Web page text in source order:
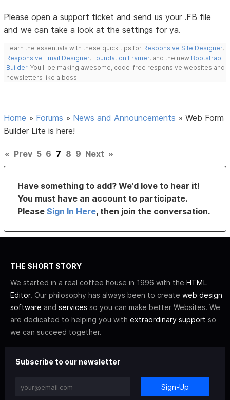
Please open a support ticket and send us your .FB file
and we can take a look at the settings for ya.
Learn the essentials with these quick tips for Responsive Site Designer,
Responsive Email Designer, Foundation Framer, and the new Bootstrap
Builder. You'll be making awesome, code-free responsive websites and
newsletters like a boss.
Home » Forums » News and Announcements »Web Form
Builder Lite is here!
« Prev 5 6 7 8 9 Next »
Have something to add? We’d love to hear it!
You must have an account to participate.
PleaseSign In Here, then join the conversation.
THE SHORT STORY
We started in a real coffee house in 1996 with the HTML
Editor. Our philosophy has always been to create web design
software and services so you can make better Websites. We
are dedicated to helping you with extraordinary support so
we can succeed together.
Subscribe to our newsletter
Sign-Up